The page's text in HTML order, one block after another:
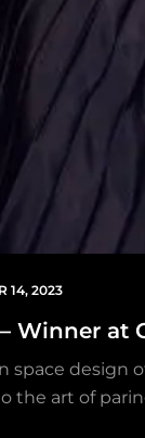
14, 2023
Winner at
design
the art of